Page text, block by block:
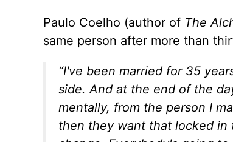
Paulo Coelho (author of The
same person after more than
“I've been married for 35
side. And at the end of the
mentally, from the person I
then they want that locked in